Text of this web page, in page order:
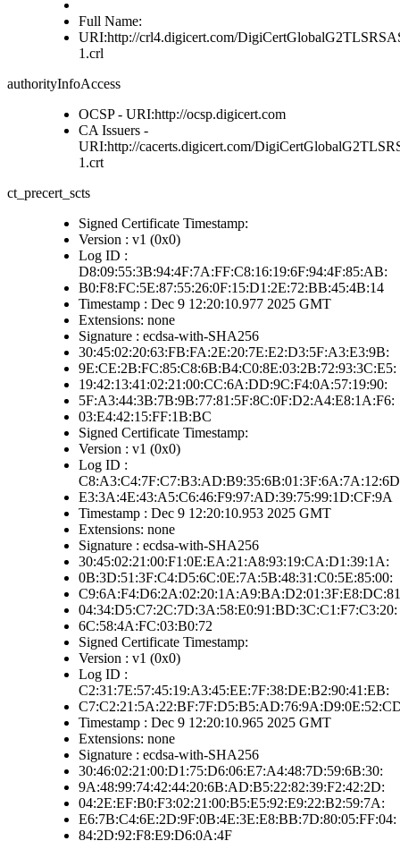
Full Name:
URI:http://crl4.digicert.com/
1.crl
authorityInfoAccess
OCSP - URI:http://ocsp.digicert.com
CA Issuers -
URI:http://cacerts.digicert.com/
1.crt
ct_precert_scts
Signed Certificate Timestamp:
Version : v1 (0x0)
Log ID :
D8:09:55:3B:94:4F:7A:FF:C8:16:19:6F:94:4F:85:AB:
B0:F8:FC:5E:87:55:26:0F:15:D1:2E:72:BB:45:4B:14
Timestamp : Dec 9 12:20:10.977 2025 GMT
Extensions: none
Signature : ecdsa-with-SHA256
30:45:02:20:63:FB:FA:2E:20:7E:E2:D3:5F:A3:E3:9B:
9E:CE:2B:FC:85:C8:6B:B4:C0:8E:03:2B:72:93:3C:E5:
19:42:13:41:02:21:00:CC:6A:DD:9C:F4:0A:57:19:90:
5F:A3:44:3B:7B:9B:77:81:5F:8C:0F:D2:A4:E8:1A:F6:
03:E4:42:15:FF:1B:BC
Signed Certificate Timestamp:
Version : v1 (0x0)
Log ID :
E3:3A:4E:43:A5:C6:46:F9:97:AD:39:75:99:1D:CF:9A
Timestamp : Dec 9 12:20:10.953 2025 GMT
Extensions: none
Signature : ecdsa-with-SHA256
30:45:02:21:00:F1:0E:EA:21:A8:93:19:CA:D1:39:1A:
0B:3D:51:3F:C4:D5:6C:0E:7A:5B:48:31:C0:5E:85:00:
04:34:D5:C7:2C:7D:3A:58:E0:91:BD:3C:C1:F7:C3:20:
6C:58:4A:FC:03:B0:72
Signed Certificate Timestamp:
Version : v1 (0x0)
Log ID :
C2:31:7E:57:45:19:A3:45:EE:7F:38:DE:B2:90:41:EB:
Timestamp : Dec 9 12:20:10.965 2025 GMT
Extensions: none
Signature : ecdsa-with-SHA256
30:46:02:21:00:D1:75:D6:06:E7:A4:48:7D:59:6B:30:
9A:48:99:74:42:44:20:6B:AD:B5:22:82:39:F2:42:2D:
04:2E:EF:B0:F3:02:21:00:B5:E5:92:E9:22:B2:59:7A:
E6:7B:C4:6E:2D:9F:0B:4E:3E:E8:BB:7D:80:05:FF:04:
84:2D:92:F8:E9:D6:0A:4F